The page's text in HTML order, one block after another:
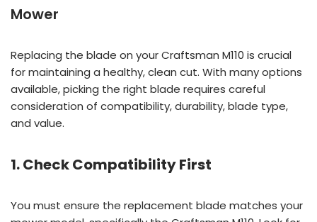
Mower
Replacing the blade on your Craftsman M110 is crucial
for maintaining a healthy, clean cut. With many options
available, picking the right blade requires careful
consideration of compatibility, durability, blade type,
and value.
1. Check Compatibility First
You must ensure the replacement blade matches your